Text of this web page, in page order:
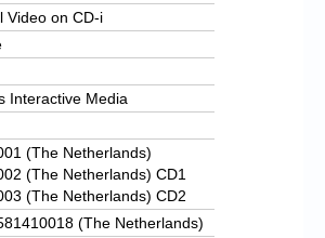
Video on CD-i
Interactive Media
(The Netherlands)
(The Netherlands) CD1
(The Netherlands) CD2
(The Netherlands)